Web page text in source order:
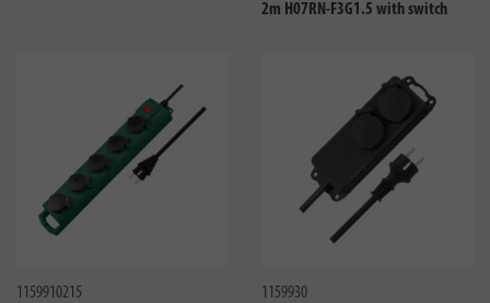
2m H07RN-F3G1.5 with switch
1159910215
1159930